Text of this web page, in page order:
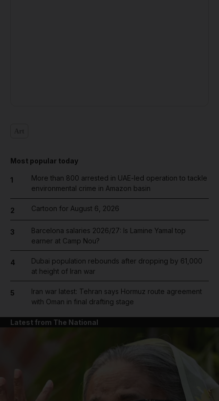
Most popular today
1
More than 800 arrested in UAE-led operation to tackle
environmental crime in Amazon basin
2 Cartoon for August 6, 2026
3
Barcelona salaries 2026/27: Is Lamine Yamal top
earner at Camp Nou?
4
Dubai population rebounds after dropping by 61,000
at height of Iran war
5
Iran war latest: Tehran says Hormuz route agreement
with Oman in final drafting stage
Latest from The National